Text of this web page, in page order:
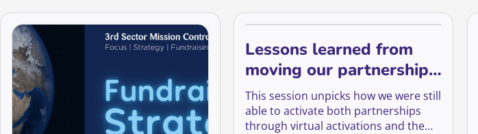
Lessons learned from
moving our partnerships
activation online
This session unpicks how we were still
able to activate both partnerships
through virtual activations and the